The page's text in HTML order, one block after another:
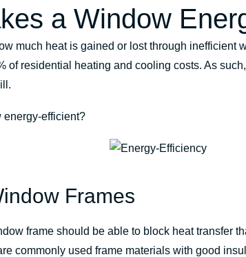
a Window
much heat is gained or lost through
of residential heating and cooling costs. As
energy-efficient?
Frames
frame should be able to block heat transfer
commonly used frame materials with good